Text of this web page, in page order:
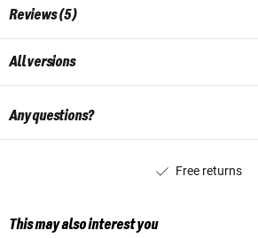
Reviews (5)
All versions
Any questions?
Free returns
This may also interest you